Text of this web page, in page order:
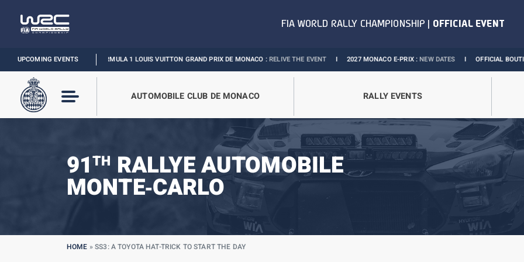
UPCOMING EVENTS
FORMULA 1 LOUIS VUITTON GRAND PRIX DE MONACO :RELIVE THE EVENTI2027 MONACO E-PRIX :NEW DATESIOFFICIAL BOUTIQUE :GRANDS
AUTOMOBILE CLUB DE MONACO RALLY EVENTS
91TH RALLYE AUTOMOBILE
MONTE‑CARLO
HOME »SS3: A TOYOTA HAT-TRICK TO START THE DAY